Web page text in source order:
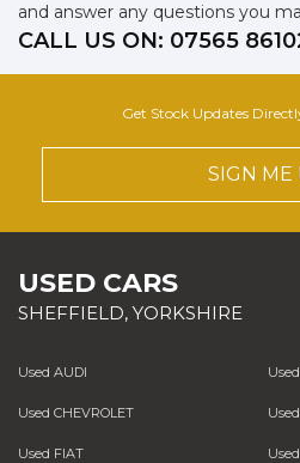
and answer any questions you
CALL US ON: 07565
Get Stock Updates
SIGN ME
USED CARS
SHEFFIELD, YORKSHIRE
Used AUDI
Used CHEVROLET
Used FIAT